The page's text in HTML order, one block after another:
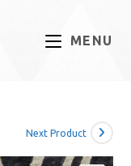
MENU
Next Product